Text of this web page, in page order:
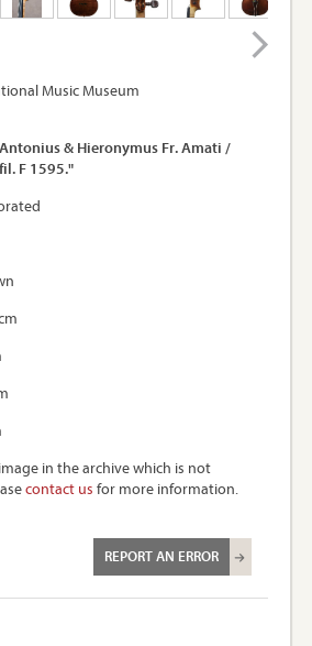
Music Museum
& Hieronymus Fr. Amati /
F 1595."
in the archive which is not
contact us for more information.
REPORT AN ERROR